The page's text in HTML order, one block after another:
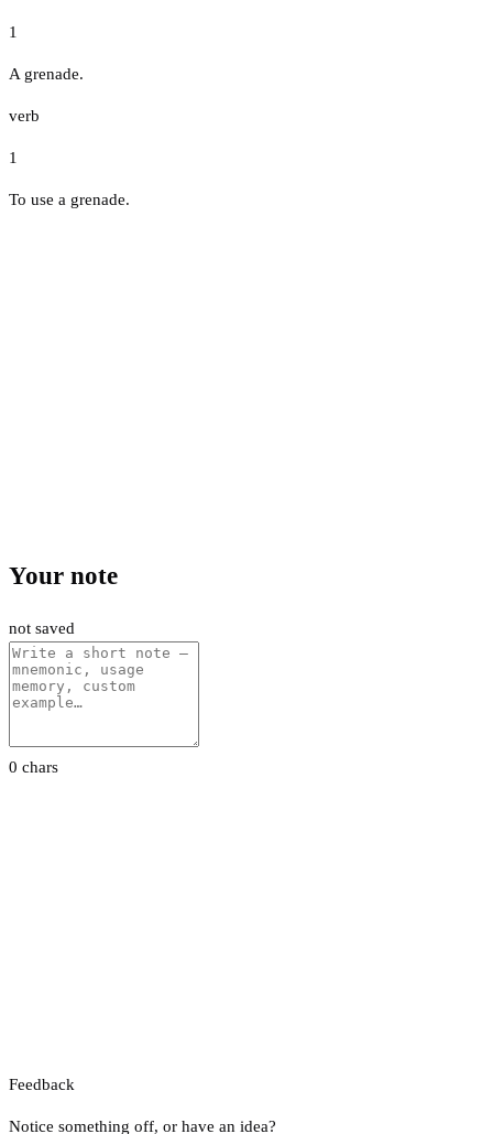
1
A grenade.
verb
1
To use a grenade.
Your note
not saved
0 chars
Feedback
Notice something off, or have an idea?